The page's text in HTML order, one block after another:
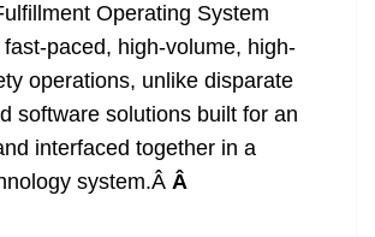
Operating System
paced, high-volume, high-
operations, unlike disparate
software solutions built for an
interfaced together in a
system.Â Â